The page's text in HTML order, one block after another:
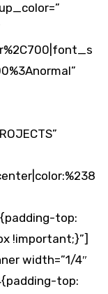
top:
!important;}”]
width=”1/4″
top: